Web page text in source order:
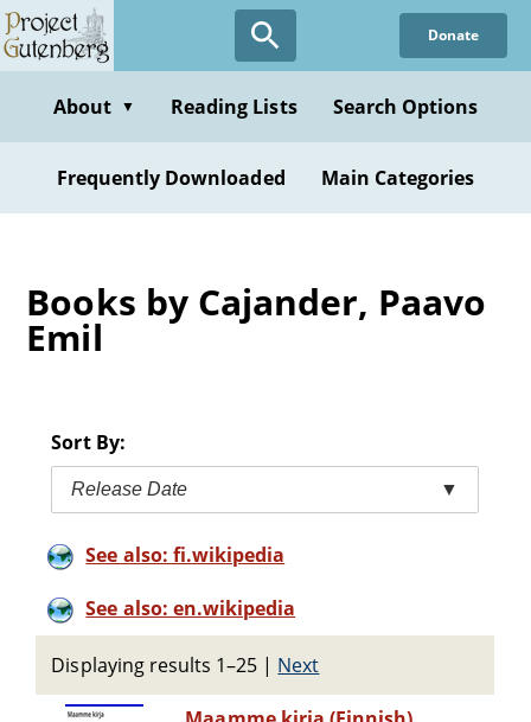
Skip
to
content
Donate
About ▼ Reading Lists Search Options
Frequently Downloaded Main Categories
Books by Cajander, Paavo
Emil
Sort By:
Release Date ▼
See also: fi.wikipedia
See also: en.wikipedia
Displaying results 1–25 | Next